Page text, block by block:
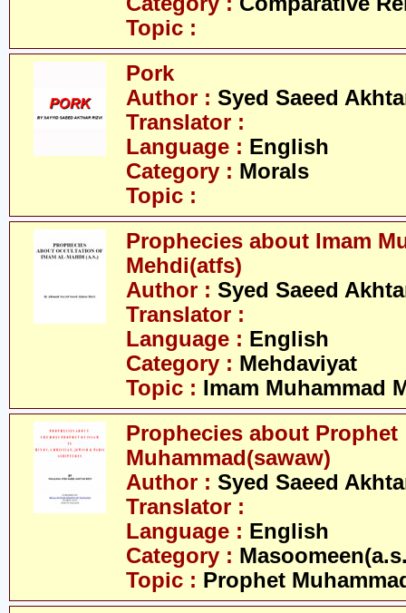
Topic :
Pork
Author : Syed Saeed
Translator :
Language : English
Category : Morals
Topic :
Prophecies about Imam
Mehdi(atfs)
Author : Syed Saeed
Translator :
Language : English
Category : Mehdaviyat
Topic : Imam Muhammad
Prophecies about Prophet
Muhammad(sawaw)
Author : Syed Saeed
Translator :
Language : English
Category :
Topic : Prophet